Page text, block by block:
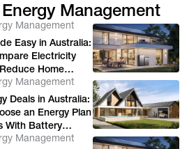
Management
Management
Easy in Australia:
Electricity
Home
Management
Deals in Australia:
an Energy Plan
With Battery
Management